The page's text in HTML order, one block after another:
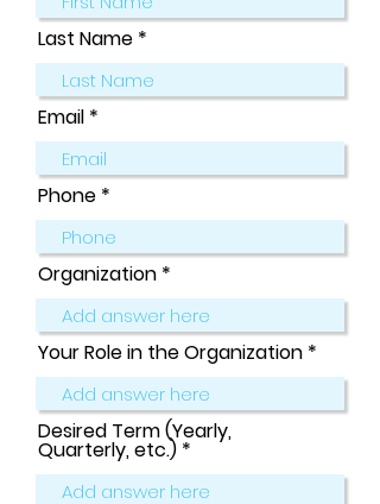
Last Name
Email
Phone
Organization
Your Role in the Organization
Desired Term (Yearly,
Quarterly, etc.)